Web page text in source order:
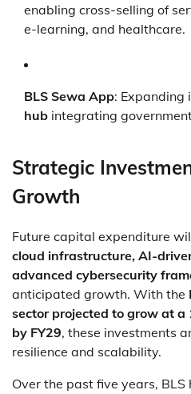
enabling cross-selling of
e-learning, and healthcare.
BLS Sewa App: Expanding
hub integrating
Strategic
Growth
Future capital expenditure
cloud infrastructure, AI-
advanced cybersecurity
anticipated growth. With the
sector projected to grow at a
by FY29, these investments
resilience and scalability.
Over the past five years,